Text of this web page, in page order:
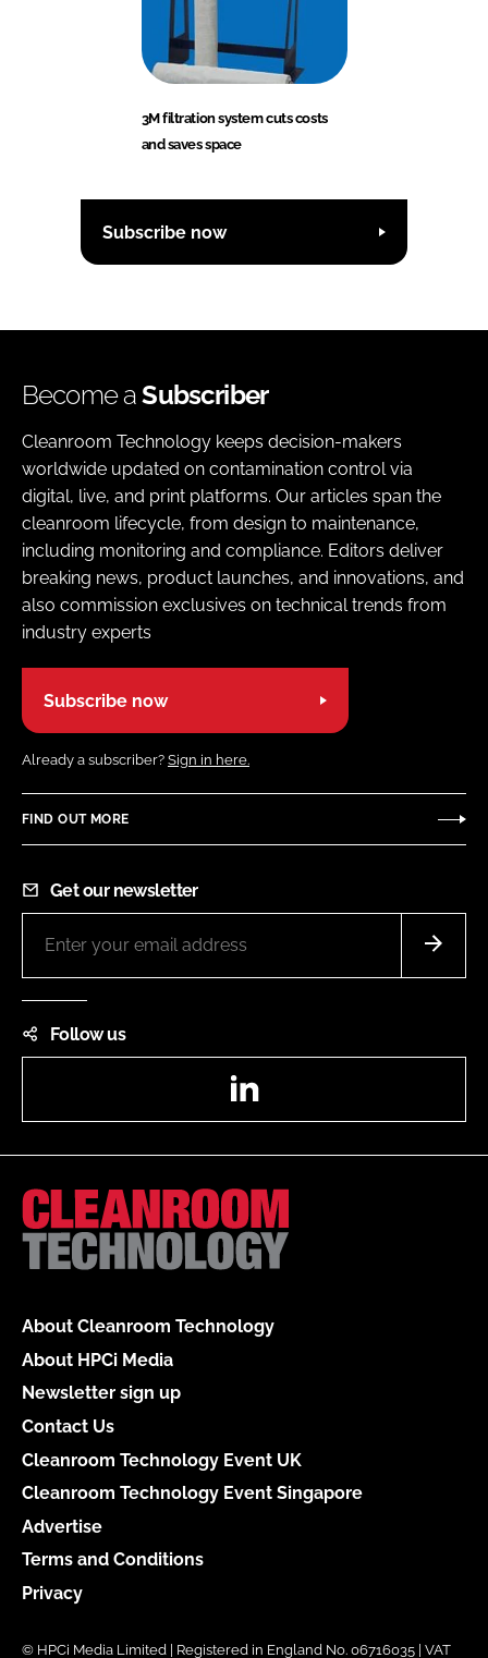
3M filtration system cuts costs
and saves space
Subscribe now
Become aSubscriber
Cleanroom Technology keeps decision-makers
worldwide updated on contamination control via
digital, live, and print platforms. Our articles span the
cleanroom lifecycle, from design to maintenance,
including monitoring and compliance. Editors deliver
breaking news, product launches, and innovations, and
also commission exclusives on technical trends from
industry experts
Subscribe now
Already a subscriber? Sign in here.
FIND OUT MORE
Get our newsletter
Follow us
About Cleanroom Technology
About HPCi Media
Newsletter sign up
Contact Us
Cleanroom Technology Event UK
Cleanroom Technology Event Singapore
Advertise
Terms and Conditions
Privacy
© HPCi Media Limited | Registered in England No. 06716035 | VAT